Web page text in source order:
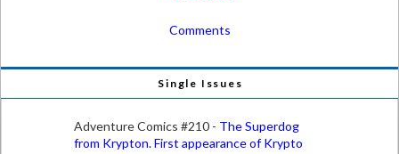
Comments
Single Issues
Adventure Comics #210 - The Superdog
from Krypton. First appearance of Krypto